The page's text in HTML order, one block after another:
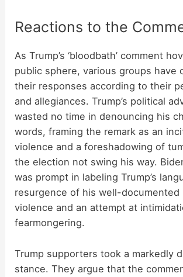
Reactions to the
As Trump’s ‘bloodbath’ comment
public sphere, various groups have
their responses according to their
and allegiances. Trump’s political
wasted no time in denouncing his
words, framing the remark as an
violence and a foreshadowing of
the election not swing his way.
was prompt in labeling Trump’s
resurgence of his well-documented
violence and an attempt at
fearmongering.
Trump supporters took a markedly
stance. They argue that the